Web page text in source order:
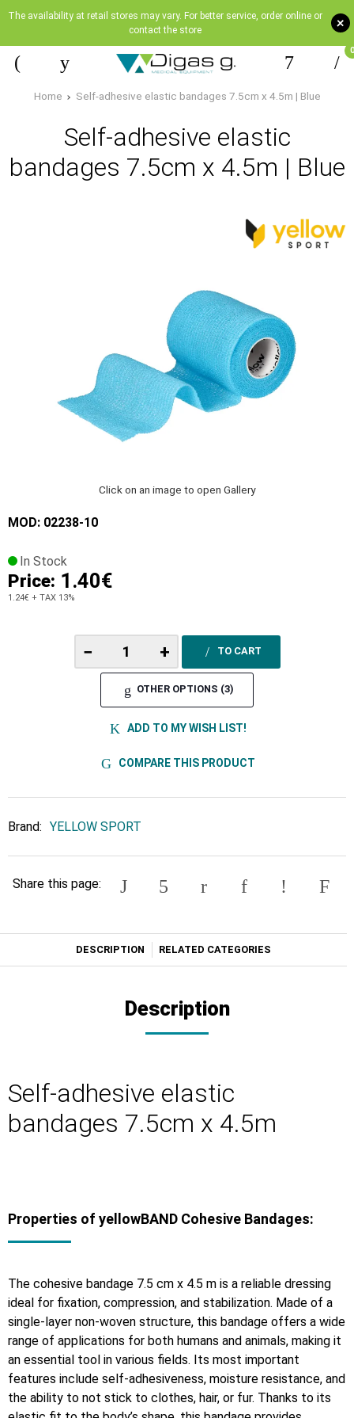
+
The availability at retail stores may vary. For better service, order online or
contact the store
0
Home Self-adhesive elastic bandages 7.5cm x 4.5m | Blue
Self-adhesive elastic
bandages 7.5cm x 4.5m | Blue
Click on an image to open Gallery
MOD: 02238-10
In Stock
Price: 1.40€
1.24€ + TAX 13%
− + TO CART
OTHER OPTIONS (3)
ADD TO MY WISH LIST!
COMPARE THIS PRODUCT
Brand: YELLOW SPORT
Share this page:
DESCRIPTION RELATED CATEGORIES
Description
Self-adhesive elastic
bandages 7.5cm x 4.5m
Properties of yellowBAND Cohesive Bandages:
The cohesive bandage 7.5 cm x 4.5 m is a reliable dressing
ideal for fixation, compression, and stabilization. Made of a
single-layer non-woven structure, this bandage offers a wide
range of applications for both humans and animals, making it
an essential tool in various fields. Its most important
features include self-adhesiveness, moisture resistance, and
the ability to not stick to clothes, hair, or fur. Thanks to its